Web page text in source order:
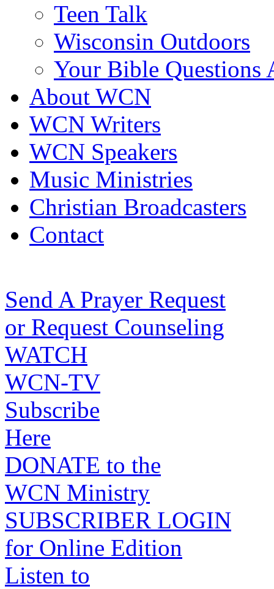
Teen Talk
Wisconsin Outdoors
Your Bible Questions
About WCN
WCN Writers
WCN Speakers
Music Ministries
Christian Broadcasters
Contact
Send A Prayer Request
or Request Counseling
WATCH
WCN-TV
Subscribe
Here
DONATE to the
WCN Ministry
SUBSCRIBER LOGIN
for Online Edition
Listen to